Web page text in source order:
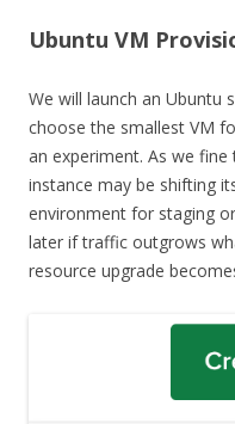
Ubuntu VM
We will launch an Ubuntu
choose the smallest VM
an experiment. As we
instance may be shifting
environment for staging
later if traffic outgrows
resource upgrade